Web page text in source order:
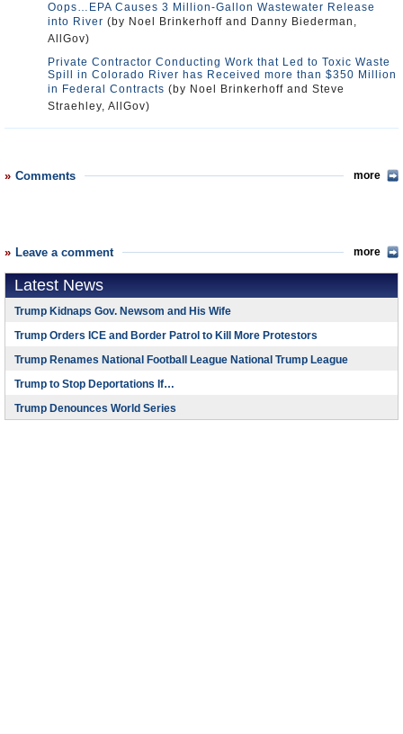
Oops…EPA Causes 3 Million-Gallon Wastewater Release
into River (by Noel Brinkerhoff and Danny Biederman,
AllGov)
Private Contractor Conducting Work that Led to Toxic Waste
Spill in Colorado River has Received more than $350 Million
in Federal Contracts (by Noel Brinkerhoff and Steve
Straehley, AllGov)
Comments more
Leave a comment more
Latest News
Trump Kidnaps Gov. Newsom and His Wife
Trump Orders ICE and Border Patrol to Kill More Protestors
Trump Renames National Football League National Trump League
Trump to Stop Deportations If…
Trump Denounces World Series